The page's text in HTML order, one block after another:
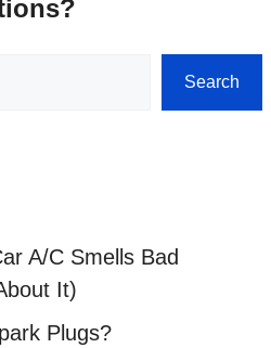
Search
A/C Smells Bad
It)
Plugs?